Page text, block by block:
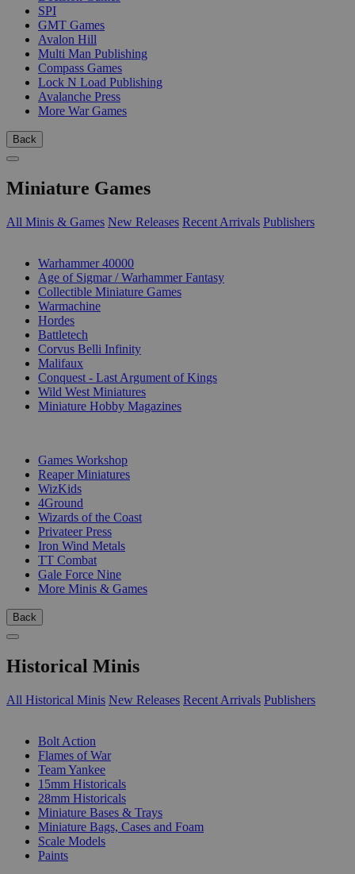
SPI
GMT Games
Avalon Hill
Multi Man Publishing
Compass Games
Lock N Load Publishing
Avalanche Press
More War Games
Back
Miniature Games
All Minis & Games New Releases Recent Arrivals Publishers
Warhammer 40000
Age of Sigmar / Warhammer Fantasy
Collectible Miniature Games
Warmachine
Hordes
Battletech
Corvus Belli Infinity
Malifaux
Conquest - Last Argument of Kings
Wild West Miniatures
Miniature Hobby Magazines
Games Workshop
Reaper Miniatures
WizKids
4Ground
Wizards of the Coast
Privateer Press
Iron Wind Metals
TT Combat
Gale Force Nine
More Minis & Games
Back
Historical Minis
All Historical Minis New Releases Recent Arrivals Publishers
Bolt Action
Flames of War
Team Yankee
15mm Historicals
28mm Historicals
Miniature Bases & Trays
Miniature Bags, Cases and Foam
Scale Models
Paints